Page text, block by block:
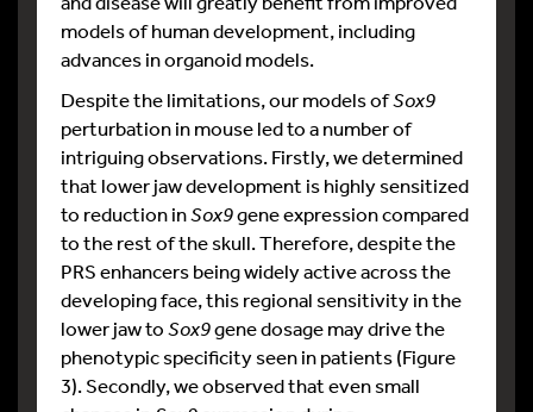
models of human development, including
advances in organoid models.
Despite the limitations, our models ofSox9
perturbation in mouse led to a number of
intriguing observations. Firstly, we determined
that lower jaw development is highly sensitized
to reduction inSox9gene expression compared
to the rest of the skull. Therefore, despite the
PRS enhancers being widely active across the
developing face, this regional sensitivity in the
lower jaw toSox9gene dosage may drive the
phenotypic specificity seen in patients (Figure
3). Secondly, we observed that even small